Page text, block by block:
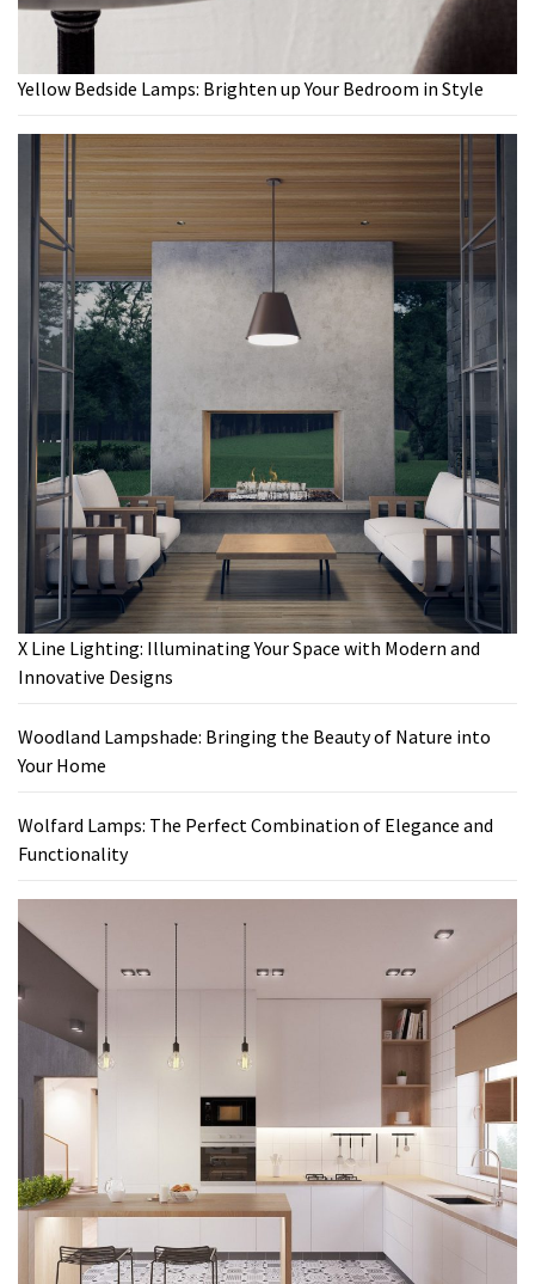
Yellow Bedside Lamps: Brighten up Your Bedroom in Style
X Line Lighting: Illuminating Your Space with Modern and
Innovative Designs
Woodland Lampshade: Bringing the Beauty of Nature into
Your Home
Wolfard Lamps: The Perfect Combination of Elegance and
Functionality